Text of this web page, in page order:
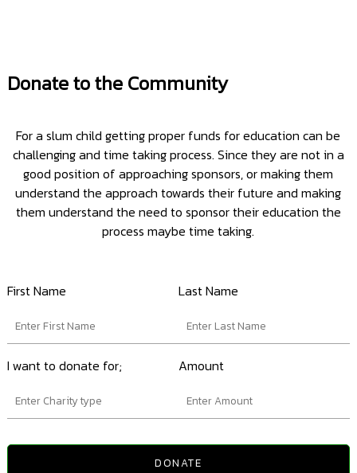
Donate to the Community
For a slum child getting proper funds for education can be
challenging and time taking process. Since they are not in a
good position of approaching sponsors, or making them
understand the approach towards their future and making
them understand the need to sponsor their education the
process maybe time taking.
First Name Last Name
I want to donate for; Amount
DONATE